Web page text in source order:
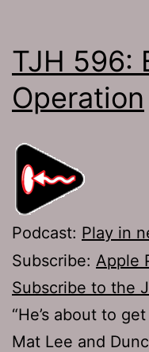
TJH 596:
Operation
Podcast: Play in
Subscribe: Apple
Subscribe to the
“He’s about to
Mat Lee and